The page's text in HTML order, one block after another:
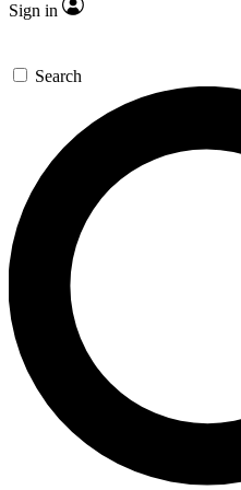
Sign in
Search